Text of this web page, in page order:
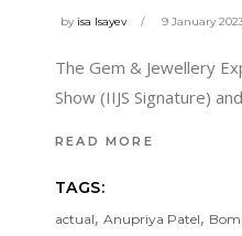
by isa Isayev 9 January
The Gem & Jewellery
Show (IIJS Signature)
READ MORE
TAGS:
actual, Anupriya Patel,